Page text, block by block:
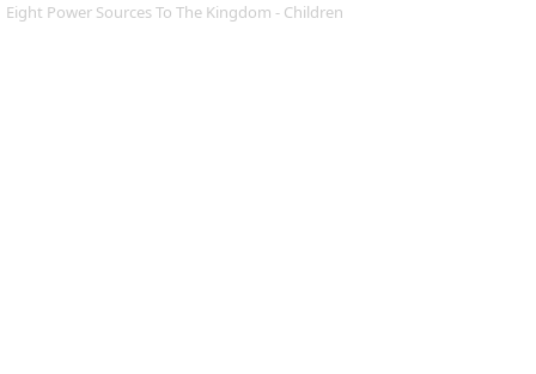
Eight Power Sources To The Kingdom - Children